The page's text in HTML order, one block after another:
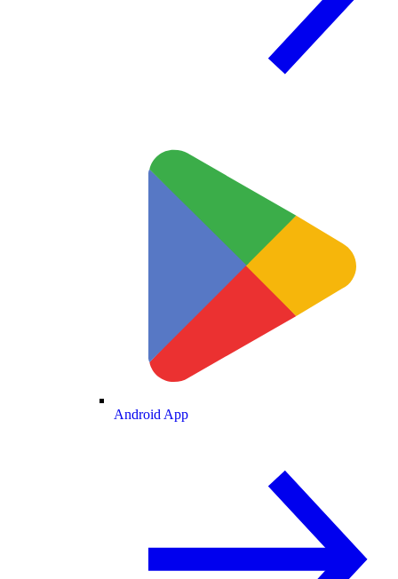
Android App